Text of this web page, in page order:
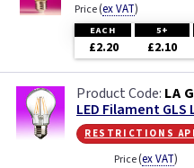
Price(ex VAT)
EACH 5+
£2.20 £2.10
LA
LED Filament GLS
restrictions
Price(ex VAT)